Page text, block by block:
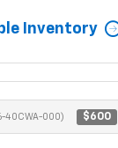
Inventory
40CWA-000) $600